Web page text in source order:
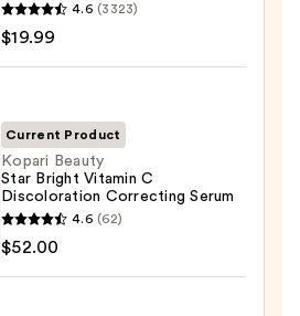
4.6 (3323)
$19.99
Current Product
Kopari Beauty
Star Bright Vitamin C
Discoloration Correcting Serum
4.6 (62)
$52.00